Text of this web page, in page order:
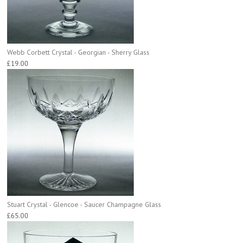
Webb Corbett Crystal - Georgian - Sherry Glass
£19.00
Stuart Crystal - Glencoe - Saucer Champagne Glass
£65.00